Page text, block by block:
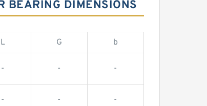
BEARING DIMENSIONS
L G b
- - -
- - -